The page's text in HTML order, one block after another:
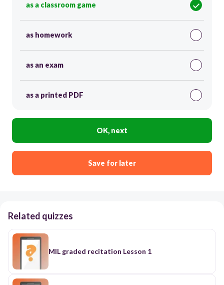
as a classroom game
as homework
as an exam
as a printed PDF
OK, next
Save for later
Related quizzes
MIL graded recitation Lesson 1